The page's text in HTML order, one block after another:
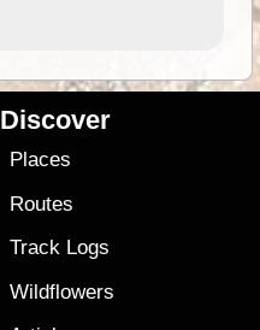
Discover
Places
Routes
Track Logs
Wildflowers